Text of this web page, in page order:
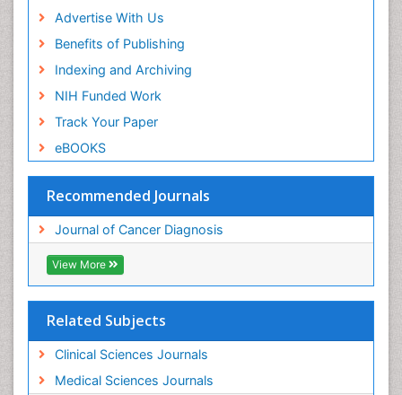
Advertise With Us
Benefits of Publishing
Indexing and Archiving
NIH Funded Work
Track Your Paper
eBOOKS
Recommended Journals
Journal of Cancer Diagnosis
View More
Related Subjects
Clinical Sciences Journals
Medical Sciences Journals